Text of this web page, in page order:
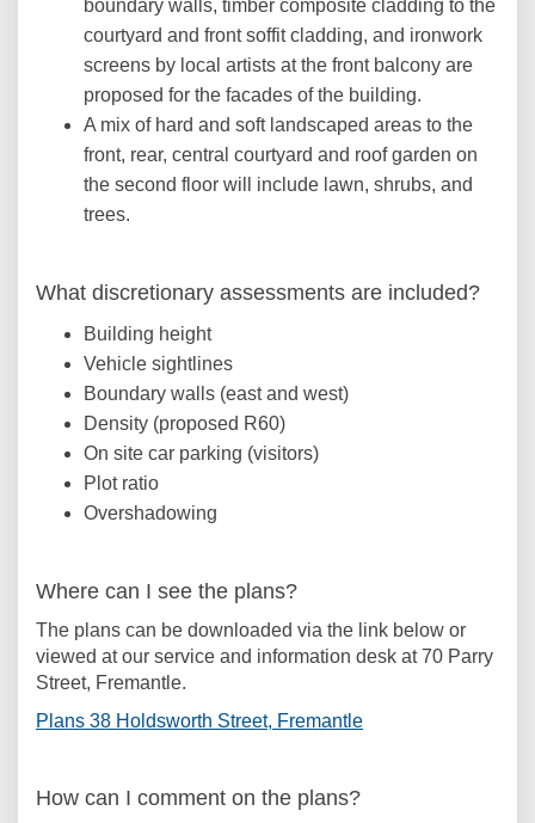
boundary walls, timber composite cladding to the
courtyard and front soffit cladding, and ironwork
screens by local artists at the front balcony are
proposed for the facades of the building.
A mix of hard and soft landscaped areas to the
front, rear, central courtyard and roof garden on
the second floor will include lawn, shrubs, and
trees.
What discretionary assessments are included?
Building height
Vehicle sightlines
Boundary walls (east and west)
Density (proposed R60)
On site car parking (visitors)
Plot ratio
Overshadowing
Where can I see the plans?
The plans can be downloaded via the link below or
viewed at our service and information desk at 70 Parry
Street, Fremantle.
Plans 38 Holdsworth Street, Fremantle(External link)
How can I comment on the plans?